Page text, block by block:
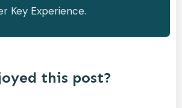
Key Experience.
this post?